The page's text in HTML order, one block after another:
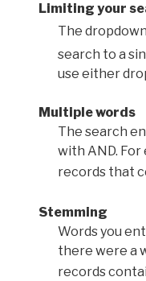
Limiting your
The
search to a
use either
Multiple words
The search
with AND.
records that
Stemming
Words you
there were a
records